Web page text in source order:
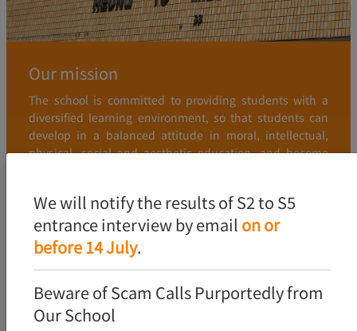
Our mission
The school is committed to providing students with a
diversified learning environment, so that students can
develop in a balanced attitude in moral, intellectual,
physical, social and aesthetic education, and become
FIND OUT MORE
We will notify the results of S2 to S5
entrance interview by email on or
before 14 July.
Beware of Scam Calls Purportedly from
Our School